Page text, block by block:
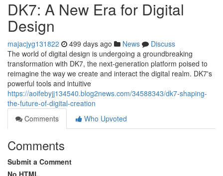
DK7: A New Era for Digital
Design
majacjyg131822 499 days ago News
Discuss
The world of digital design is undergoing a groundbreaking
transformation with DK7, the next-generation platform poised to
reimagine the way we create and interact the digital realm. DK7's
powerful tools and intuitive
https://aoifebyjj134540.blog2news.com/34588343/dk7-shaping-
the-future-of-digital-creation
Comments
Who Upvoted
Comments
Submit a Comment
No HTML